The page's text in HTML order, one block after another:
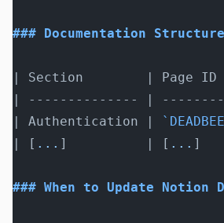
### Documentation Structure
| Section        | Page
| -------------- |
| Authentication |
| [ ... ]          | [ ... ]
### When to Update Notion